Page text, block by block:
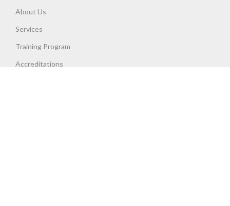
About Us
Services
Training Program
Accreditations